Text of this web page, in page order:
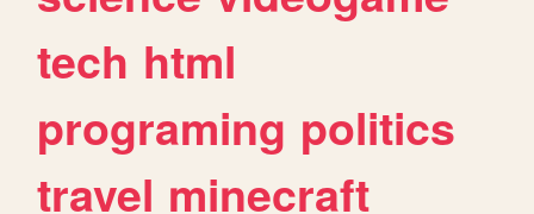
tech html
programing politics
travel minecraft